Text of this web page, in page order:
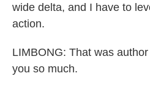
wide delta, and I have to
action.
LIMBONG: That was
you so much.